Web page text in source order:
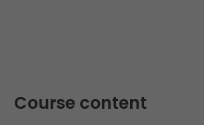
Course content